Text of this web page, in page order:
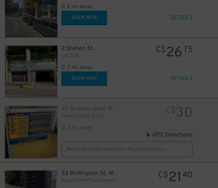
0.2 mi away
BOOK NOW DETAILS
2 Station St.
Lot 535
0.2 mi away
C$26 75
BOOK NOW DETAILS
36 Queens Quay W
Queens Quay W Lot
0.2 mi away
C$30
GPS Directions
Reservation Not Available - Pricing Info Only
53 Wellington St. W.
Royal Bank Plaza Garage
C$21 40
$16
$11
$6